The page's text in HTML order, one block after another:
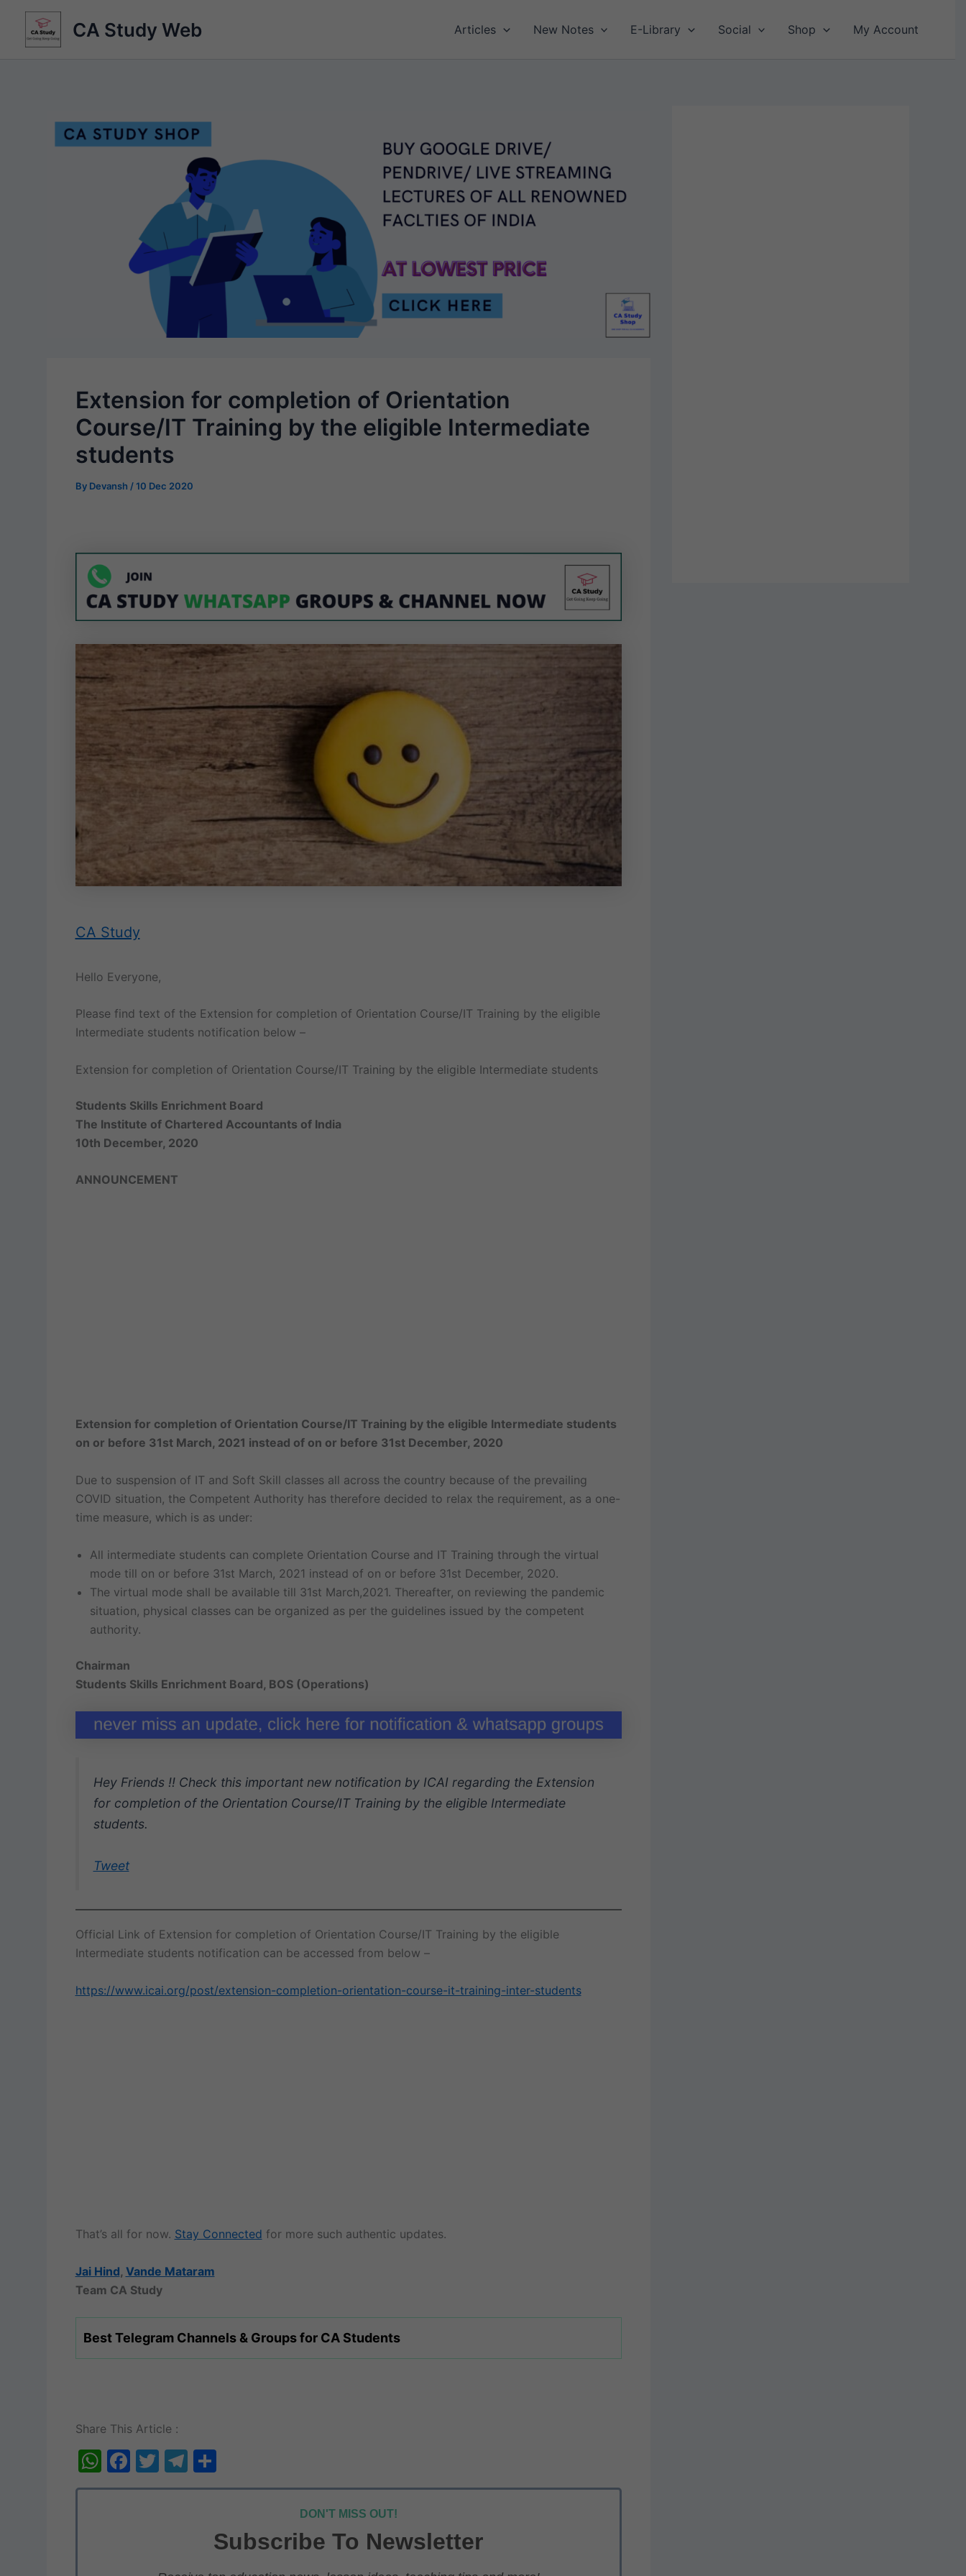
content
CA Study Web Articles New Notes E-Library Social Shop My Account
Extension for completion of Orientation
Course/IT Training by the eligible Intermediate
students
By Devansh /10 Dec 2020
CA Study
Hello Everyone,
Please find text of the Extension for completion of Orientation Course/IT Training by the eligible
Intermediate students notification below –
Extension for completion of Orientation Course/IT Training by the eligible Intermediate students
Students Skills Enrichment Board
The Institute of Chartered Accountants of India
10th December, 2020
ANNOUNCEMENT
Extension for completion of Orientation Course/IT Training by the eligible Intermediate students
on or before 31st March, 2021 instead of on or before 31st December, 2020
Due to suspension of IT and Soft Skill classes all across the country because of the prevailing
COVID situation, the Competent Authority has therefore decided to relax the requirement, as a one-
time measure, which is as under:
All intermediate students can complete Orientation Course and IT Training through the virtual
mode till on or before 31st March, 2021 instead of on or before 31st December, 2020.
The virtual mode shall be available till 31st March,2021. Thereafter, on reviewing the pandemic
situation, physical classes can be organized as per the guidelines issued by the competent
authority.
Chairman
Students Skills Enrichment Board, BOS (Operations)
Hey Friends !! Check this important new notification by ICAI regarding the Extension
for completion of the Orientation Course/IT Training by the eligible Intermediate
students.
Tweet
Official Link of Extension for completion of Orientation Course/IT Training by the eligible
Intermediate students notification can be accessed from below –
https://www.icai.org/post/extension-completion-orientation-course-it-training-inter-students
That’s all for now. Stay Connected for more such authentic updates.
Jai Hind, Vande Mataram
Team CA Study
Best Telegram Channels & Groups for CA Students
Share This Article :
W
h
F
a
T
w
T
el
S
h
e
DON'T MISS OUT!
Subscribe To Newsletter